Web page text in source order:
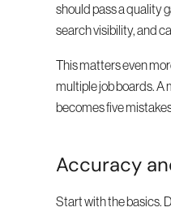
should pass a quality
search visibility, and
This matters even
multiple job boards. A
becomes five
Accuracy
Start with the basics.